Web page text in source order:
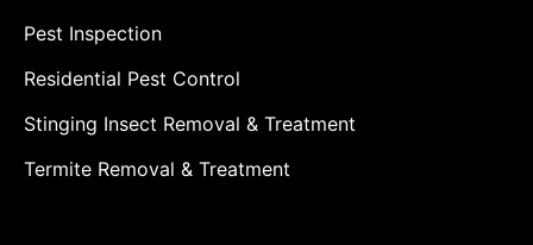
Pest Inspection
Residential Pest Control
Stinging Insect Removal & Treatment
Termite Removal & Treatment